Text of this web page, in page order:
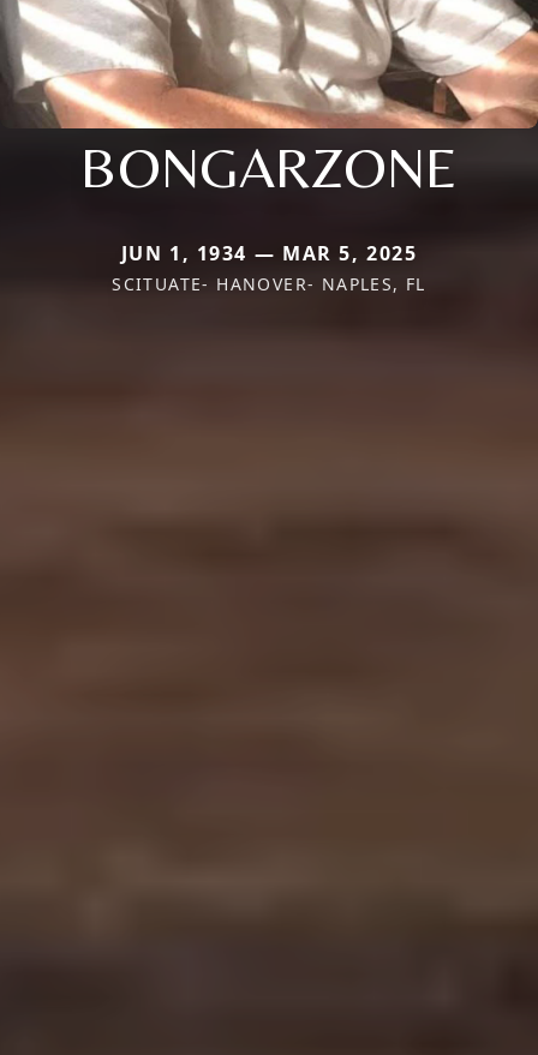
BONGARZONE
JUN 1, 1934 — MAR 5, 2025
SCITUATE- HANOVER- NAPLES, FL